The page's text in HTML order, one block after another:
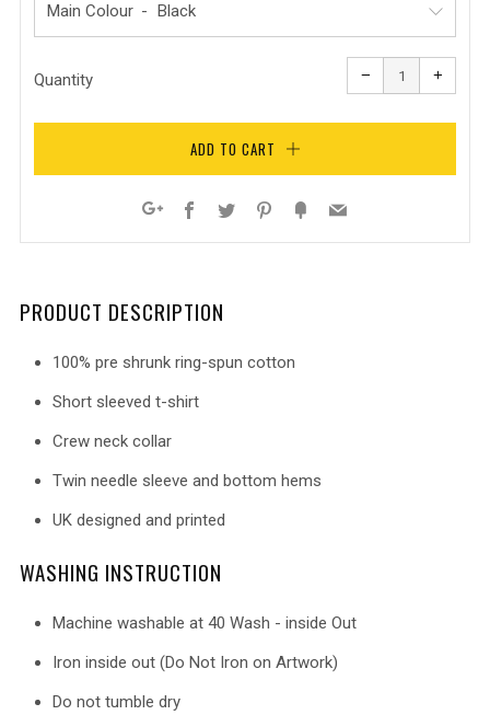
Main Colour
Quantity −
Reduce
item
quantity
one
+
one
ADD TO CART
Facebook
Twitter Pinterest
FancyEmail
PRODUCT DESCRIPTION
100% pre shrunk ring-spun cotton
Short sleeved t-shirt
Crew neck collar
Twin needle sleeve and bottom hems
UK designed and printed
WASHING INSTRUCTION
Machine washable at 40 Wash - inside Out
Iron inside out (Do Not Iron on Artwork)
Do not tumble dry